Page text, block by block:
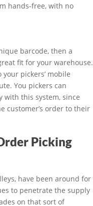
hands-free, with no
barcode, then a
fit for your warehouse.
pickers’ mobile
You pickers can
with this system, since
customer’s order to their
Picking
have been around for
to penetrate the supply
on that sort of